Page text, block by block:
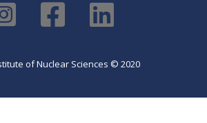
of Nuclear Sciences © 2020